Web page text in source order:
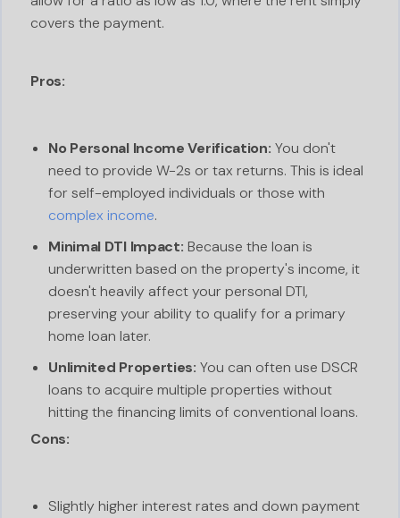
covers the payment.
Pros:
No Personal Income Verification: You don't
need to provide W-2s or tax returns. This is ideal
for self-employed individuals or those with
complex income.
Minimal DTI Impact: Because the loan is
underwritten based on the property's income, it
doesn't heavily affect your personal DTI,
preserving your ability to qualify for a primary
home loan later.
Unlimited Properties: You can often use DSCR
loans to acquire multiple properties without
hitting the financing limits of conventional loans.
Cons:
Slightly higher interest rates and down payment